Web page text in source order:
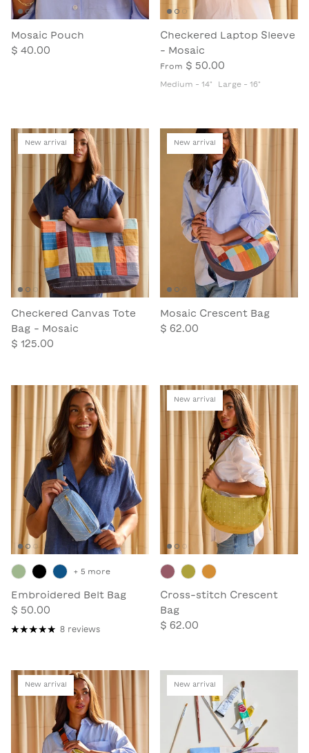
Mosaic Pouch
$ 40.00
Checkered Laptop Sleeve
- Mosaic
From $ 50.00
Medium - 14" Large - 16"
New arrival
Checkered Canvas Tote
Bag - Mosaic
$ 125.00
New arrival
Mosaic Crescent Bag
$ 62.00
Embroidered Belt Bag
$ 50.00
+ 5 more
8 reviews
New arrival
Cross-stitch Crescent
Bag
$ 62.00
New arrival New arrival